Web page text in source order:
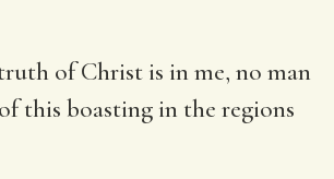
of Christ is in me, no man
this boasting in the regions